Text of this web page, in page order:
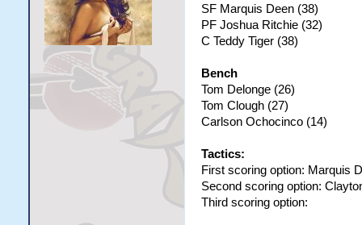
SF Marquis Deen (38)
PF Joshua Ritchie (32)
C Teddy Tiger (38)
Bench
Tom Delonge (26)
Tom Clough (27)
Carlson Ochocinco (14)
Tactics:
First scoring option: Marquis
Second scoring option:
Third scoring option: